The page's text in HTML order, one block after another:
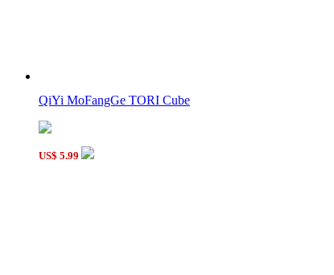
QiYi MoFangGe TORI Cube
US$ 5.99